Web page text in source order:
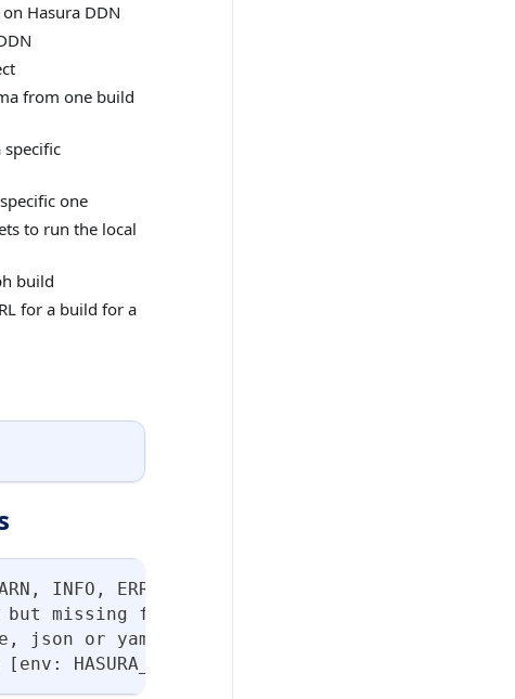
Hasura DDN
from one build
one
to run the local
build
for a build for a
INFO, ERROR, or FATAL. (default "INFO")
missing flags
json or yaml. (default "table")
(default 100)